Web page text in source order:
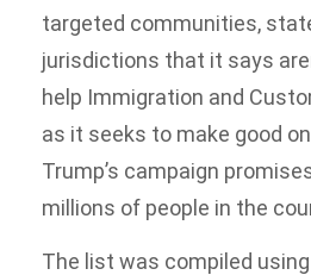
targeted communities,
jurisdictions that it says
help Immigration and
as it seeks to make good
Trump’s campaign
millions of people in the
The list was compiled